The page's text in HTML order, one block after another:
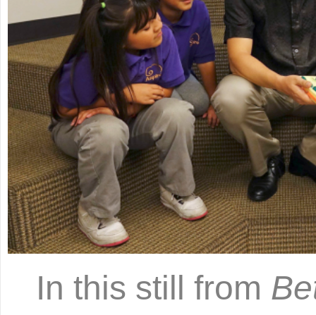
In this still from